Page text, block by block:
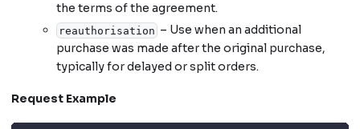
the terms of the agreement.
reauthorisation – Use when an additional
purchase was made after the original purchase,
typically for delayed or split orders.
Request Example